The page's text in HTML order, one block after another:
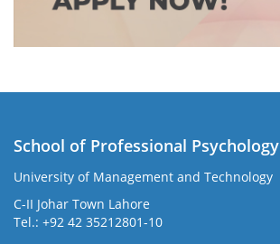
School of Professional Psychology
University of Management and Technology
C-II Johar Town Lahore
Tel.: +92 42 35212801-10